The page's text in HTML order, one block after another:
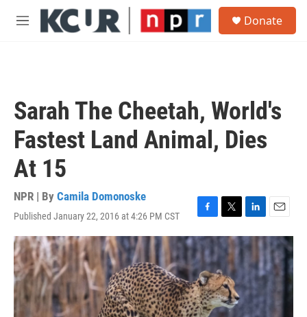
Skip to main content
M
Donate
Sarah The Cheetah, World's
Fastest Land Animal, Dies
At 15
NPR | By Camila Domonoske
Published January 22, 2016 at 4:26 PM CST
F
a
c
e
b
o
o
k
T
w
i
t
e
r
L
i
n
k
e
d
I
E
m
a
i
l